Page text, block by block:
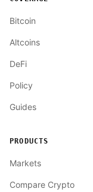
Bitcoin
Altcoins
DeFi
Policy
Guides
PRODUCTS
Markets
Compare Crypto